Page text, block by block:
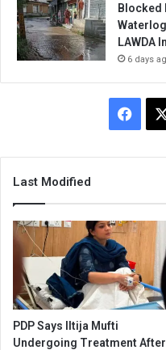
Blocked
LAWDA
6 days
Last Modified
PDP Says Iltija Mufti
Undergoing Treatment After